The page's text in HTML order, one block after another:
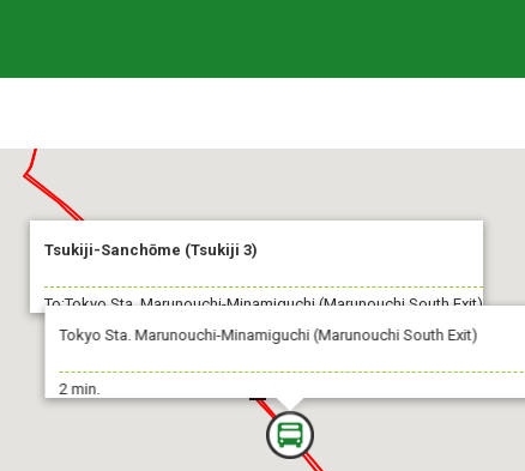
Tsukiji-Sanchōme (Tsukiji 3)
To:Tokyo Sta. Marunouchi-Minamiguchi (Marunouchi South Exit)
Tokyo Sta. Marunouchi-Minamiguchi (Marunouchi South Exit)
2 min.